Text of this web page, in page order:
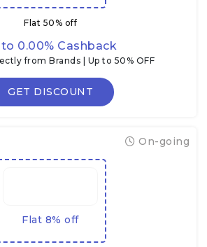
Flat 50% off
0.00% Cashback
from Brands | Up to 50% OFF
GET DISCOUNT
Flat 8% off
On-going